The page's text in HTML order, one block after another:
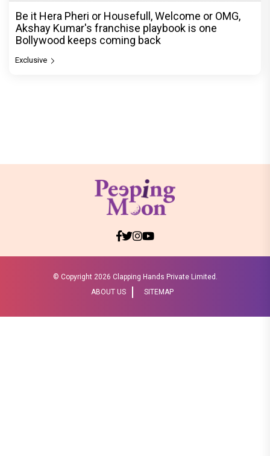
Be it Hera Pheri or Housefull, Welcome or OMG,
Akshay Kumar's franchise playbook is one
Bollywood keeps coming back
Exclusive
© Copyright 2026 Clapping Hands Private Limited.
ABOUT US
SITEMAP